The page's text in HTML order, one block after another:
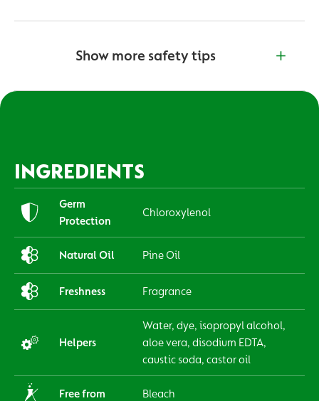
Show more safety tips
INGREDIENTS
Germ
Protection
Chloroxylenol
Natural Oil Pine Oil
Freshness Fragrance
Helpers
Water, dye, isopropyl alcohol,
aloe vera, disodium EDTA,
caustic soda, castor oil
Free from Bleach